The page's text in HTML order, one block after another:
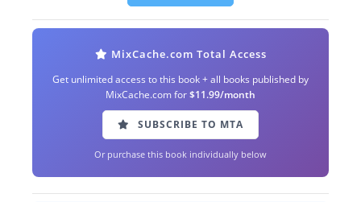
MixCache.com Total Access
Get unlimited access to this book + all books published by
MixCache.com for$11.99/month
SUBSCRIBE TO MTA
Or purchase this book individually below